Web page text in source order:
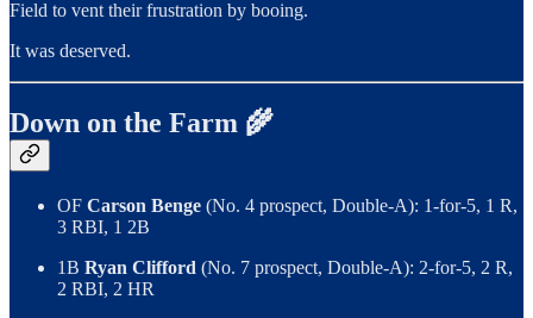
Field to vent their frustration by booing.
It was deserved.
Down on the Farm 🌾
OF Carson Benge (No. 4 prospect, Double-A): 1-for-5, 1 R,
3 RBI, 1 2B
1B Ryan Clifford (No. 7 prospect, Double-A): 2-for-5, 2 R,
2 RBI, 2 HR